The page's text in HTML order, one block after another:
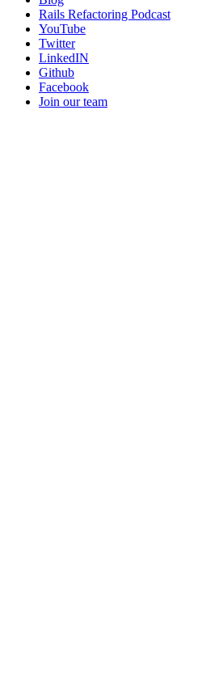
Rails Refactoring Podcast
YouTube
Twitter
LinkedIN
Github
Facebook
Join our team